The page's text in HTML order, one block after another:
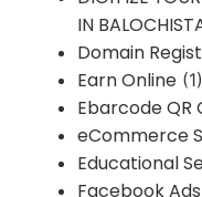
IN
Domain
Earn Online (1)
Ebarcode
eCommerce
Educational
Facebook